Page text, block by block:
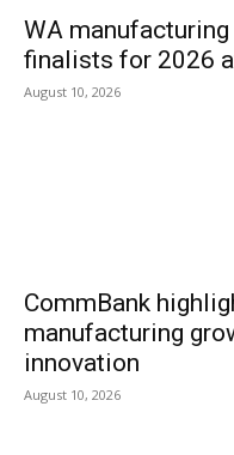
WA
finalists for 2026
August 10, 2026
CommBank
manufacturing
innovation
August 10, 2026